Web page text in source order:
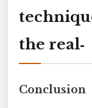
the real‑
Conclusion